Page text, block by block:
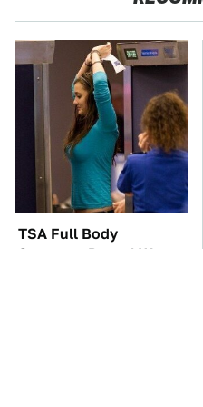
TSA Full Body
Scanners Reveal Way